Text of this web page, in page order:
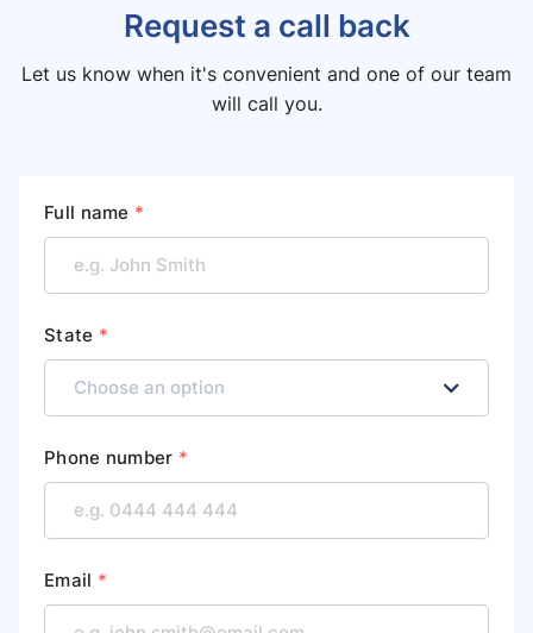
Request a call back
Let us know when it's convenient and one of our team
will call you.
Full name *
State *
Phone number *
Email *